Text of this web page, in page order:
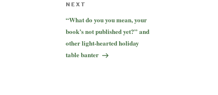
Next
Post
NEXT
“What do you you mean, your
book’s not published yet?” and
other light-hearted holiday
table banter